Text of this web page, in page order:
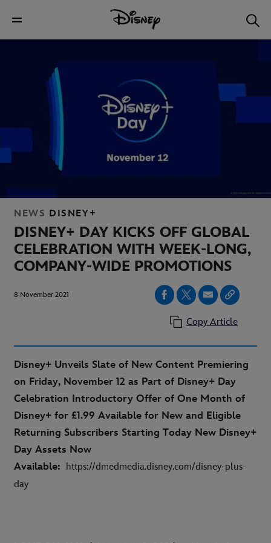
NEWS DISNEY+
DISNEY+ DAY KICKS OFF GLOBAL
CELEBRATION WITH WEEK-LONG,
COMPANY-WIDE PROMOTIONS
8 November 2021
Copy Article
Disney+ Unveils Slate of New Content Premiering
on Friday, November 12 as Part of Disney+ Day
Celebration Introductory Offer of One Month of
Disney+ for £1.99 Available for New and Eligible
Returning Subscribers Starting Today New Disney+
Day Assets Now
Available: https://dmedmedia.disney.com/disney-plus-
day